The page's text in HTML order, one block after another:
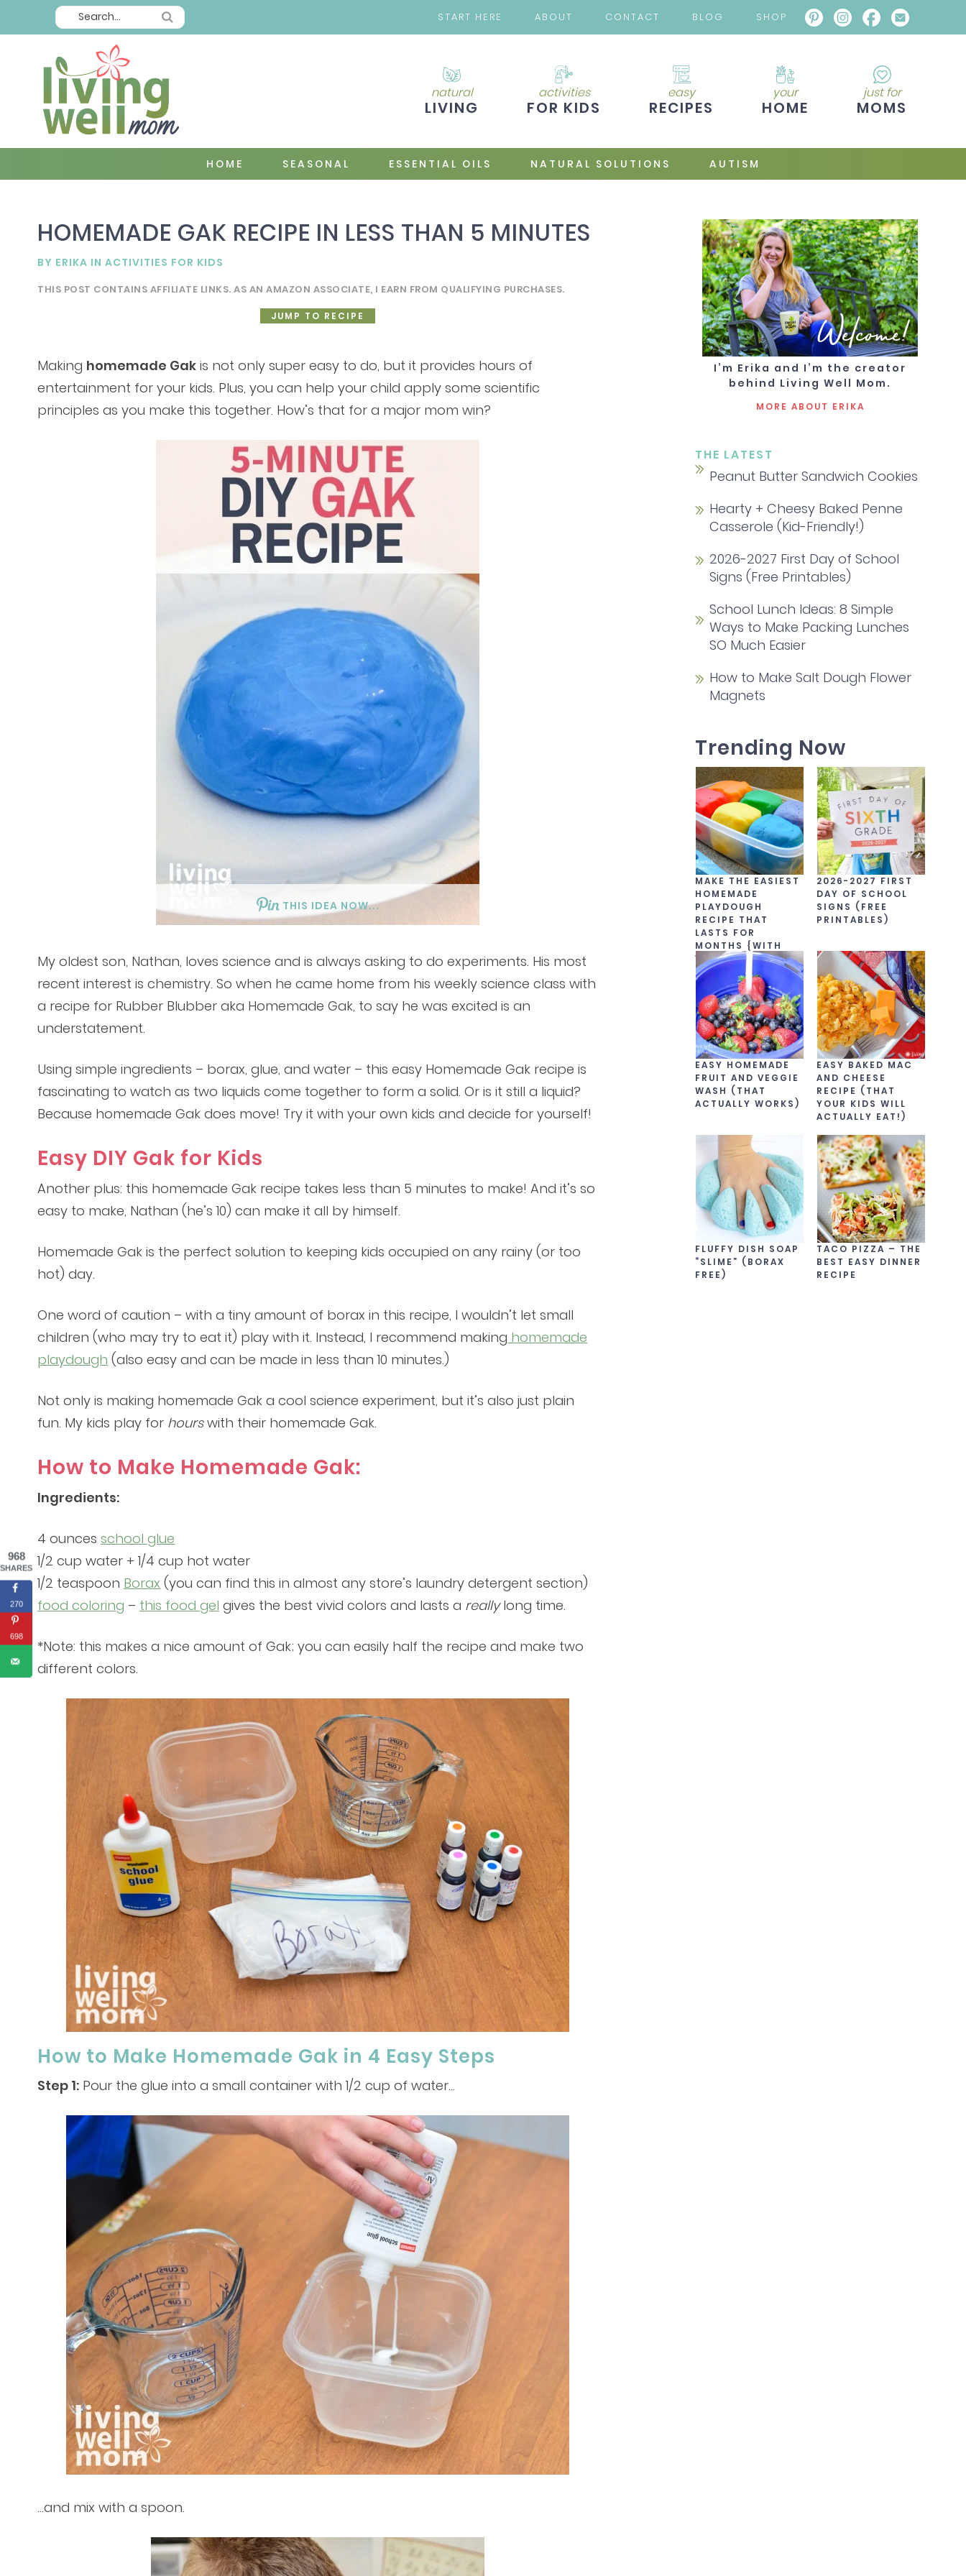
START HERE ABOUT CONTACT BLOG SHOP
natural
LIVING
activities
FOR KIDS
easy
RECIPES
your
HOME
just for
MOMS
HOME SEASONAL ESSENTIAL OILS NATURAL SOLUTIONS AUTISM
HOMEMADE GAK RECIPE IN LESS THAN 5 MINUTES
BY ERIKA IN ACTIVITIES FOR KIDS
THIS POST CONTAINS AFFILIATE LINKS. AS AN AMAZON ASSOCIATE, I EARN FROM QUALIFYING PURCHASES.
JUMP TO RECIPE
Making homemade Gak is not only super easy to do, but it provides hours of
entertainment for your kids. Plus, you can help your child apply some scientific
principles as you make this together. How’s that for a major mom win?
THIS IDEA NOW...
My oldest son, Nathan, loves science and is always asking to do experiments. His most
recent interest is chemistry. So when he came home from his weekly science class with
a recipe for Rubber Blubber aka Homemade Gak, to say he was excited is an
understatement.
Using simple ingredients – borax, glue, and water – this easy Homemade Gak recipe is
fascinating to watch as two liquids come together to form a solid. Or is it still a liquid?
Because homemade Gak does move! Try it with your own kids and decide for yourself!
Easy DIY Gak for Kids
Another plus: this homemade Gak recipe takes less than 5 minutes to make! And it’s so
easy to make, Nathan (he’s 10) can make it all by himself.
Homemade Gak is the perfect solution to keeping kids occupied on any rainy (or too
hot) day.
One word of caution – with a tiny amount of borax in this recipe, I wouldn’t let small
children (who may try to eat it) play with it. Instead, I recommend making homemade
playdough (also easy and can be made in less than 10 minutes.)
Not only is making homemade Gak a cool science experiment, but it’s also just plain
fun. My kids play for hourswith their homemade Gak.
How to Make Homemade Gak:
Ingredients:
4 ounces school glue
1/2 cup water + 1/4 cup hot water
1/2 teaspoon Borax (you can find this in almost any store’s laundry detergent section)
food coloring – this food gel gives the best vivid colors and lasts a reallylong time.
*Note: this makes a nice amount of Gak; you can easily half the recipe and make two
different colors.
How to Make Homemade Gak in 4 Easy Steps
Step 1: Pour the glue into a small container with 1/2 cup of water…
…and mix with a spoon.
Welcome!
I’m Erika and I’m the creator
behind Living Well Mom.
MORE ABOUT ERIKA
THE LATEST
Peanut Butter Sandwich Cookies
Hearty + Cheesy Baked Penne
Casserole (Kid-Friendly!)
2026-2027 First Day of School
Signs (Free Printables)
School Lunch Ideas: 8 Simple
Ways to Make Packing Lunches
SO Much Easier
How to Make Salt Dough Flower
Magnets
Trending Now
MAKE THE EASIEST
HOMEMADE
PLAYDOUGH
RECIPE THAT
LASTS FOR
MONTHS {WITH
VIDEO!}
EASY HOMEMADE
FRUIT AND VEGGIE
WASH (THAT
ACTUALLY WORKS)
FLUFFY DISH SOAP
“SLIME” (BORAX
FREE)
2026-2027 FIRST
DAY OF SCHOOL
SIGNS (FREE
PRINTABLES)
EASY BAKED MAC
AND CHEESE
RECIPE (THAT
YOUR KIDS WILL
ACTUALLY EAT!)
TACO PIZZA – THE
BEST EASY DINNER
RECIPE
968
SHARES
270
698